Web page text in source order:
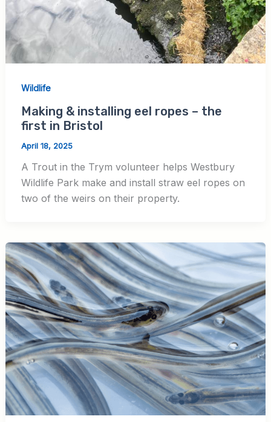
Wildlife
Making & installing eel ropes – the
first in Bristol
April 18, 2025
A Trout in the Trym volunteer helps Westbury
Wildlife Park make and install straw eel ropes on
two of the weirs on their property.